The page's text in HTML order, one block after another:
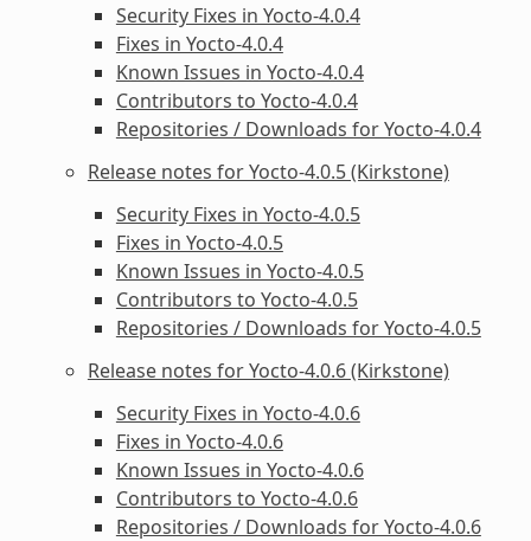
Security Fixes in Yocto-4.0.4
Fixes in Yocto-4.0.4
Known Issues in Yocto-4.0.4
Contributors to Yocto-4.0.4
Repositories / Downloads for Yocto-4.0.4
Release notes for Yocto-4.0.5 (Kirkstone)
Security Fixes in Yocto-4.0.5
Fixes in Yocto-4.0.5
Known Issues in Yocto-4.0.5
Contributors to Yocto-4.0.5
Repositories / Downloads for Yocto-4.0.5
Release notes for Yocto-4.0.6 (Kirkstone)
Security Fixes in Yocto-4.0.6
Fixes in Yocto-4.0.6
Known Issues in Yocto-4.0.6
Contributors to Yocto-4.0.6
Repositories / Downloads for Yocto-4.0.6